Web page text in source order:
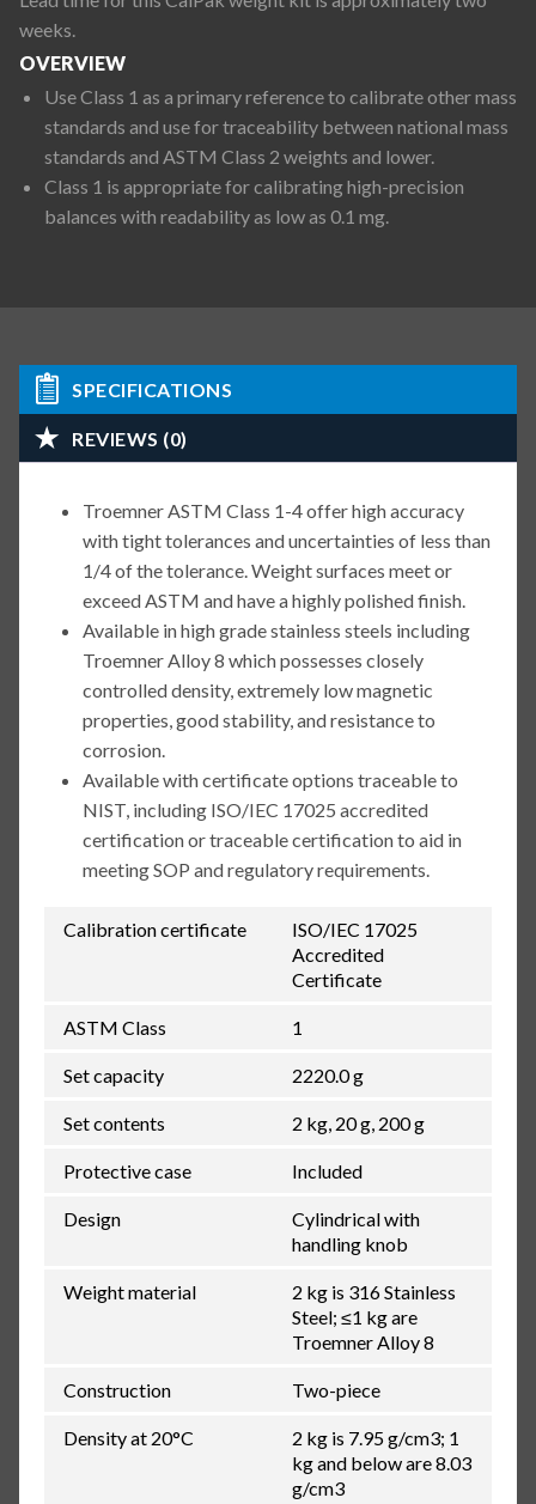
weeks.
OVERVIEW
Use Class 1 as a primary reference to calibrate other mass
standards and use for traceability between national mass
standards and ASTM Class 2 weights and lower.
Class 1 is appropriate for calibrating high-precision
balances with readability as low as 0.1 mg.
SPECIFICATIONS
REVIEWS (0)
Troemner ASTM Class 1-4 offer high accuracy
with tight tolerances and uncertainties of less than
1/4 of the tolerance. Weight surfaces meet or
exceed ASTM and have a highly polished finish.
Available in high grade stainless steels including
Troemner Alloy 8 which possesses closely
controlled density, extremely low magnetic
properties, good stability, and resistance to
corrosion.
Available with certificate options traceable to
NIST, including ISO/IEC 17025 accredited
certification or traceable certification to aid in
meeting SOP and regulatory requirements.
Calibration certificate
ISO/IEC 17025
Accredited
Certificate
ASTM Class 1
Set capacity 2220.0 g
Set contents 2 kg, 20 g, 200 g
Protective case Included
Design
Cylindrical with
handling knob
Weight material
2 kg is 316 Stainless
Steel; ≤1 kg are
Troemner Alloy 8
Construction Two-piece
Density at 20°C
2 kg is 7.95 g/cm3; 1
kg and below are 8.03
g/cm3